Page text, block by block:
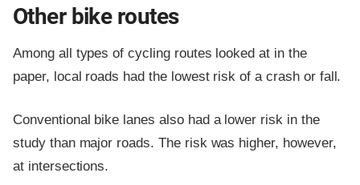
Other bike routes
Among all types of cycling routes looked at in the
paper, local roads had the lowest risk of a crash or fall.
Conventional bike lanes also had a lower risk in the
study than major roads. The risk was higher, however,
at intersections.